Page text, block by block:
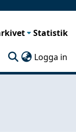
Statistik
Logga in